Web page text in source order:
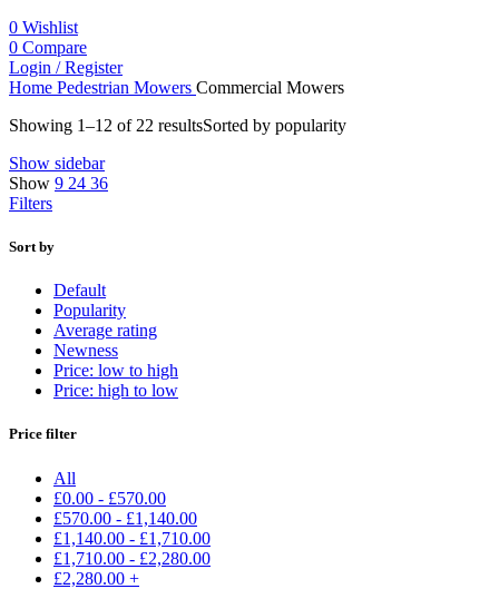
0 Wishlist
0 Compare
Login / Register
Home Pedestrian Mowers Commercial Mowers
Showing 1–12 of 22 resultsSorted by popularity
Show sidebar
Show 9 24 36
Filters
Sort by
Default
Popularity
Average rating
Newness
Price: low to high
Price: high to low
Price filter
All
£0.00 - £570.00
£570.00 - £1,140.00
£1,140.00 - £1,710.00
£1,710.00 - £2,280.00
£2,280.00 +